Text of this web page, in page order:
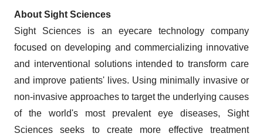
About Sight Sciences
Sight Sciences is an eyecare technology company
focused on developing and commercializing innovative
and interventional solutions intended to transform care
and improve patients' lives. Using minimally invasive or
non-invasive approaches to target the underlying causes
of the world's most prevalent eye diseases, Sight
Sciences seeks to create more effective treatment